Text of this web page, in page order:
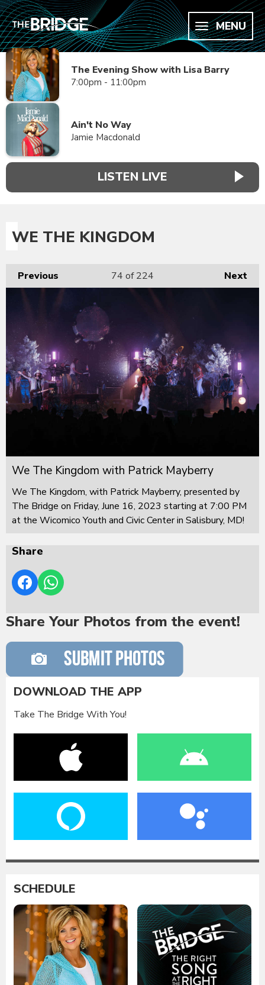
MENU
The Evening Show with Lisa Barry
7:00pm - 11:00pm
Ain't No Way
Jamie Macdonald
LISTEN LIVE
WE THE KINGDOM
Previous Next
74 of 224
We The Kingdom with Patrick Mayberry
We The Kingdom, with Patrick Mayberry, presented by
The Bridge on Friday, June 16, 2023 starting at 7:00 PM
at the Wicomico Youth and Civic Center in Salisbury, MD!
Share
Share Your Photos from the event!
DOWNLOAD THE APP
Take The Bridge With You!
SCHEDULE